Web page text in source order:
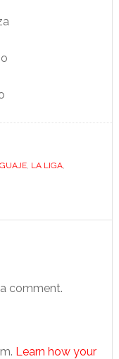
, LA LIGA,
comment.
Learn how your